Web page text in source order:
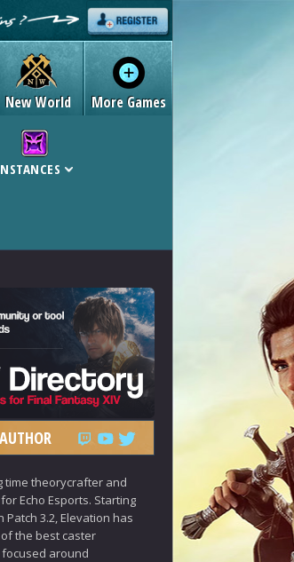
New World More Games
time theorycrafter and
Echo Esports. Starting
Patch 3.2, Elevation has
the best caster
around